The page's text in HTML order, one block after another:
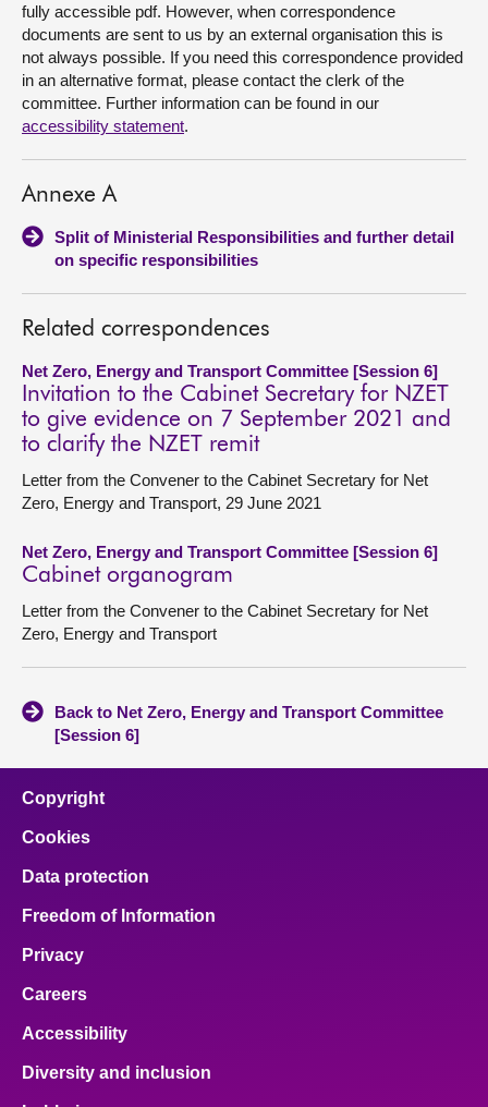
fully accessible pdf. However, when correspondence
documents are sent to us by an external organisation this is
not always possible. If you need this correspondence provided
in an alternative format, please contact the clerk of the
committee. Further information can be found in our
accessibility statement.
Annexe A
Split of Ministerial Responsibilities and further detail
on specific responsibilities
Related correspondences
Net Zero, Energy and Transport Committee [Session 6]
Invitation to the Cabinet Secretary for NZET
to give evidence on 7 September 2021 and
to clarify the NZET remit
Letter from the Convener to the Cabinet Secretary for Net
Zero, Energy and Transport, 29 June 2021
Net Zero, Energy and Transport Committee [Session 6]
Cabinet organogram
Letter from the Convener to the Cabinet Secretary for Net
Zero, Energy and Transport
Back to Net Zero, Energy and Transport Committee
[Session 6]
Copyright
Cookies
Data protection
Freedom of Information
Privacy
Careers
Accessibility
Diversity and inclusion